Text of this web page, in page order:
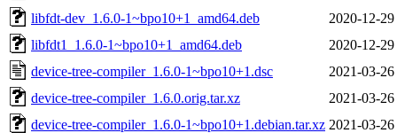
libfdt-dev_1.6.0-1~bpo10+1_amd64.deb
2020-12-
libfdt1_1.6.0-1~bpo10+1_amd64.deb
2020-12-
device-tree-compiler_1.6.0-1~bpo10+1.dsc
2021-03-
device-tree-compiler_1.6.0.orig.tar.xz
2021-03-
device-tree-compiler_1.6.0-1~bpo10+1.debian.tar.xz 2021-03-